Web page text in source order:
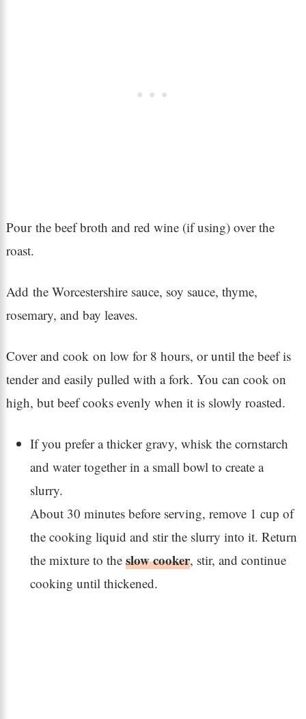
Pour the beef broth and red wine (if using) over the
roast.
Add the Worcestershire sauce, soy sauce, thyme,
rosemary, and bay leaves.
Cover and cook on low for 8 hours, or until the beef is
tender and easily pulled with a fork. You can cook on
high, but beef cooks evenly when it is slowly roasted.
If you prefer a thicker gravy, whisk the cornstarch
and water together in a small bowl to create a
slurry.
About 30 minutes before serving, remove 1 cup of
the cooking liquid and stir the slurry into it. Return
the mixture to the slow cooker, stir, and continue
cooking until thickened.